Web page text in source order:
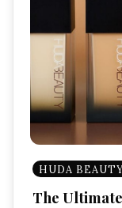
HUDA
The